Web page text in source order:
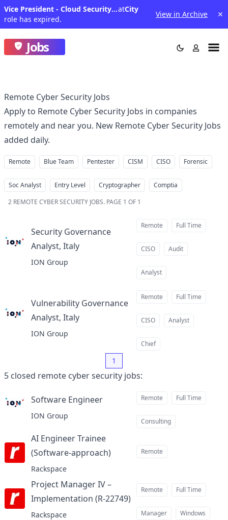
Vice President - Cloud Security Site Reliability Engineer (SRE)atCity
role has expired.
View in Archive
Jobs
Remote Cyber Security Jobs
Apply to Remote Cyber Security Jobs in companies
remotely and near you. New Remote Cyber Security Jobs
added daily.
Remote Blue Team Pentester CISM CISO Forensic
Soc Analyst Entry Level Cryptographer
Comptia
2 REMOTE CYBER SECURITY JOBS. PAGE 1 OF 1
Security Governance
Analyst, Italy
ION Group
Remote Full Time
CISO Audit
Analyst
Vulnerability Governance
Analyst, Italy
ION Group
Remote Full Time
CISO Analyst
Chief
1
5 closed remote cyber security jobs:
Software Engineer
ION Group
Remote Full Time
Consulting
AI Engineer Trainee
(Software-approach)at
Rackspace
Remote
Project Manager IV –
Implementation (R-22749)at
Rackspace
Remote Full Time
Manager Windows